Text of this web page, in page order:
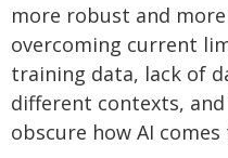
more robust and
overcoming current
training data, lack of
different contexts,
obscure how AI